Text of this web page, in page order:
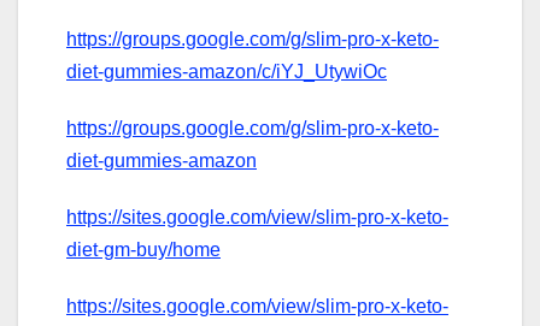
https://groups.google.com/g/slim-pro-x-keto-
diet-gummies-amazon/c/iYJ_UtywiOc
https://groups.google.com/g/slim-pro-x-keto-
diet-gummies-amazon
https://sites.google.com/view/slim-pro-x-keto-
diet-gm-buy/home
https://sites.google.com/view/slim-pro-x-keto-